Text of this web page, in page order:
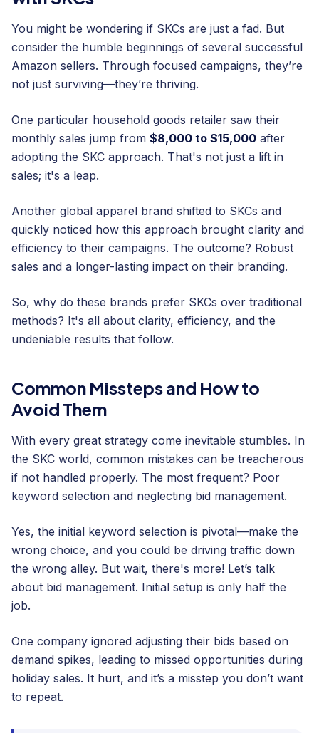
You might be wondering if SKCs are just a fad. But
consider the humble beginnings of several successful
Amazon sellers. Through focused campaigns, they’re
not just surviving—they’re thriving.
One particular household goods retailer saw their
monthly sales jump from $8,000 to $15,000 after
adopting the SKC approach. That's not just a lift in
sales; it's a leap.
Another global apparel brand shifted to SKCs and
quickly noticed how this approach brought clarity and
efficiency to their campaigns. The outcome? Robust
sales and a longer-lasting impact on their branding.
So, why do these brands prefer SKCs over traditional
methods? It's all about clarity, efficiency, and the
undeniable results that follow.
Common Missteps and How to
Avoid Them
With every great strategy come inevitable stumbles. In
the SKC world, common mistakes can be treacherous
if not handled properly. The most frequent? Poor
keyword selection and neglecting bid management.
Yes, the initial keyword selection is pivotal—make the
wrong choice, and you could be driving traffic down
the wrong alley. But wait, there's more! Let’s talk
about bid management. Initial setup is only half the
job.
One company ignored adjusting their bids based on
demand spikes, leading to missed opportunities during
holiday sales. It hurt, and it’s a misstep you don’t want
to repeat.